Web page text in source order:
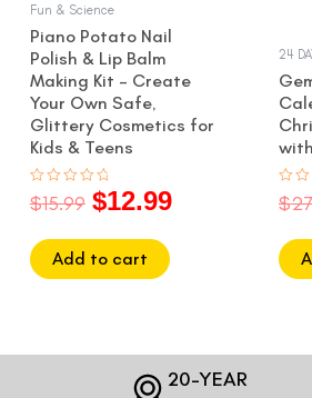
Fun & Science
Piano Potato Nail
Polish & Lip Balm
Making Kit – Create
Your Own Safe,
Glittery Cosmetics for
Kids & Teens
Rated
0
5
$15.99 $12.99
Add to cart
24
0
5
$
20-YEAR